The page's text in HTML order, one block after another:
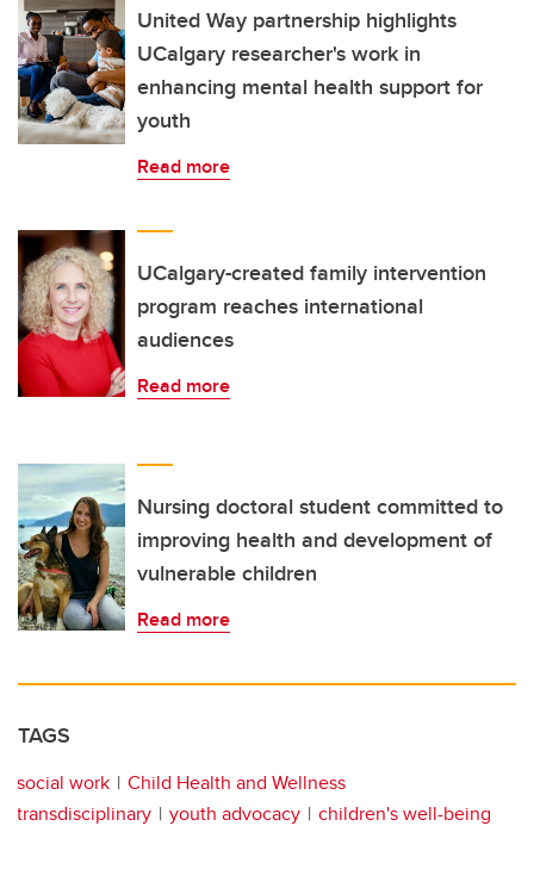
United Way partnership highlights
UCalgary researcher's work in
enhancing mental health support for
youth
Read more
UCalgary-created family intervention
program reaches international
audiences
Read more
Nursing doctoral student committed to
improving health and development of
vulnerable children
Read more
TAGS
social work
Child Health and Wellness
transdisciplinary
youth advocacy children's well-being